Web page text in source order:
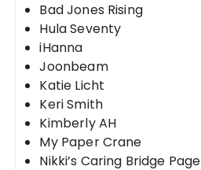
Bad Jones Rising
Hula Seventy
iHanna
Joonbeam
Katie Licht
Keri Smith
Kimberly AH
My Paper Crane
Nikki’s Caring Bridge Page